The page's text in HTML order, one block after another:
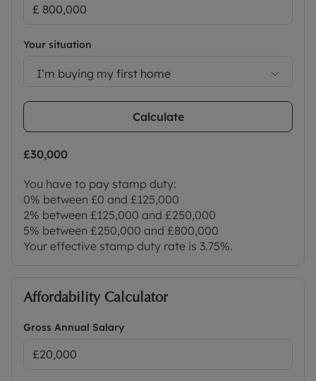
Your situation
I’m buying my first home
Calculate
£30,000
You have to pay stamp duty:
0% between £0 and £125,000
2% between £125,000 and £250,000
5% between £250,000 and £800,000
Your effective stamp duty rate is 3.75%.
Affordability Calculator
Gross Annual Salary